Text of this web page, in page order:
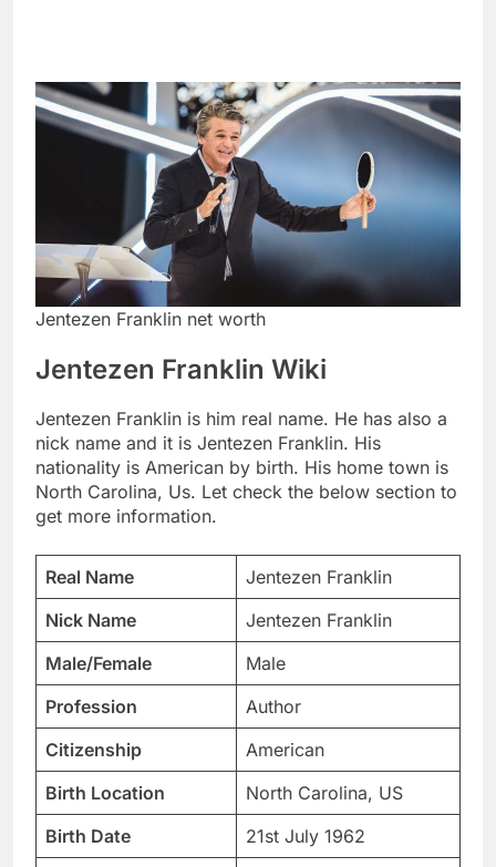
Jentezen Franklin net worth
Jentezen Franklin Wiki
Jentezen Franklin is him real name. He has also a
nick name and it is Jentezen Franklin. His
nationality is American by birth. His home town is
North Carolina, Us. Let check the below section to
get more information.
Real Name
Jentezen Franklin
Nick Name
Jentezen Franklin
Male/Female
Male
Profession
Author
Citizenship
American
Birth Location
North Carolina, US
Birth Date
21st July 1962